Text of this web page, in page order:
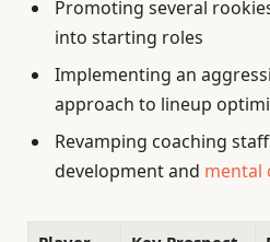
Promoting several
into starting roles
Implementing an
approach to lineup
Revamping coaching
development and mental